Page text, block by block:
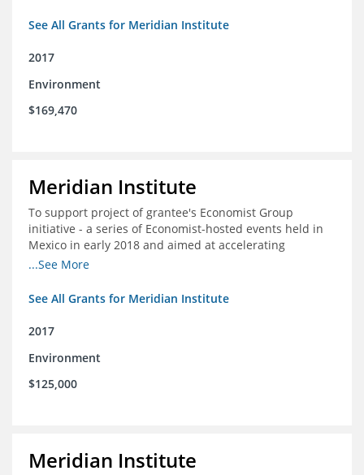
See All Grants for Meridian Institute
2017
Environment
$169,470
Meridian Institute
To support project of grantee's Economist Group
initiative - a series of Economist-hosted events held in
Mexico in early 2018 and aimed at accelerating
sustainable seafood market reforms in Mexico.
...See More
See All Grants for Meridian Institute
2017
Environment
$125,000
Meridian Institute